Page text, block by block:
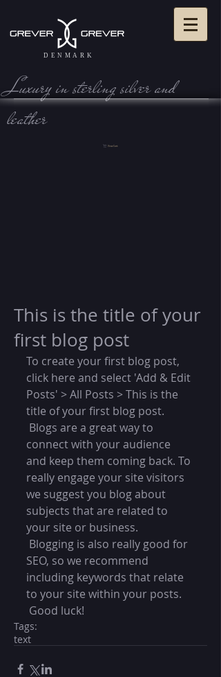
DENMARK
Luxury in sterling silve r and
leather
View Cart:
This is the title of your
first blog post
To create your first blog post,
click here and select 'Add & Edit
Posts' > All Posts > This is the
title of your first blog post.
connect with your audience
and keep them coming back. To
really engage your site visitors
we suggest you blog about
subjects that are related to
your site or business.
SEO, so we recommend
including keywords that relate
to your site within your posts.
Good luck!
Tags:
text